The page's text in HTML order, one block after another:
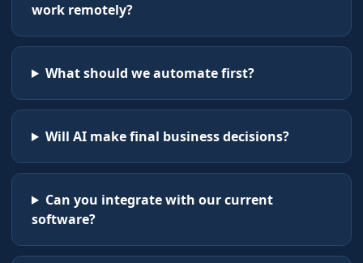
work remotely?
What should we automate first?
Will AI make final business decisions?
Can you integrate with our current
software?